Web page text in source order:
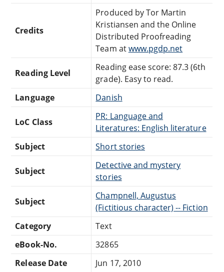
Credits
Produced by Tor Martin
Kristiansen and the Online
Distributed Proofreading
Team atwww.pgdp.net
Reading Level
Reading ease score: 87.3 (6th
grade). Easy to read.
Language
Danish
LoC Class
PR: Language and
Literatures: English literature
Subject
Short stories
Subject
Detective and mystery
stories
Subject
Champnell, Augustus
(Fictitious character) -- Fiction
Category
Text
eBook-No.
32865
Release Date
Jun 17, 2010